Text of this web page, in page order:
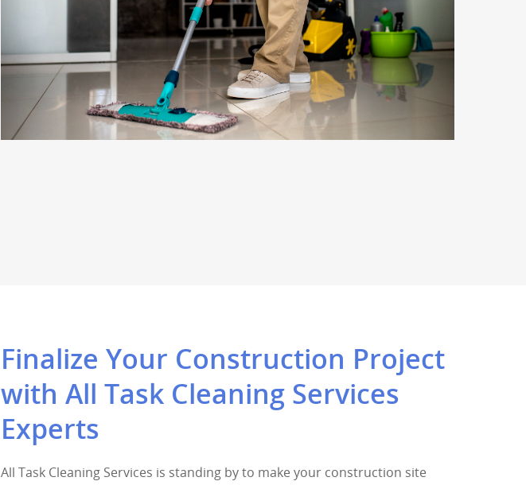
Finalize Your Construction Project
with All Task Cleaning Services
Experts
All Task Cleaning Services is standing by to make your construction site